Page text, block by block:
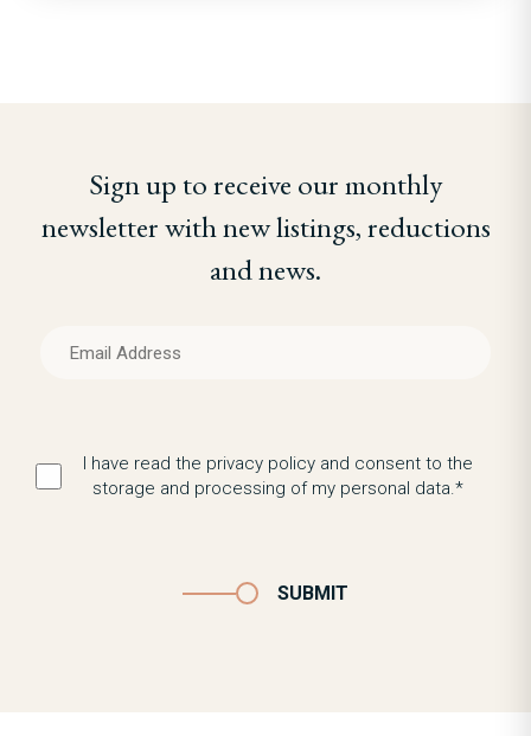
Sign up to receive our monthly
newsletter with new listings, reductions
and news.
I have read the privacy policy and consent to the
storage and processing of my personal data.*
SUBMIT